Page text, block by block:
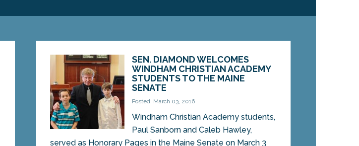
SEN. DIAMOND WELCOMES
WINDHAM CHRISTIAN ACADEMY
STUDENTS TO THE MAINE
SENATE
Posted: March 03, 2016
Windham Christian Academy students,
Paul Sanborn and Caleb Hawley,
served as Honorary Pages in the Maine Senate on March 3